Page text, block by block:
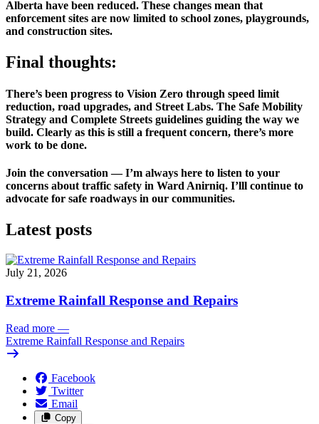
Alberta have been reduced. These changes mean that
enforcement sites are now limited to school zones, playgrounds,
and construction sites.
Final thoughts:
There’s been progress to Vision Zero through speed limit
reduction, road upgrades, and Street Labs. The Safe Mobility
Strategy and Complete Streets guidelines guiding the way we
build. Clearly as this is still a frequent concern, there’s more
work to be done.
Join the conversation — I’m always here to listen to your
concerns about traffic safety in Ward Anirniq. I’lll continue to
advocate for safe roadways in our communities.
Latest posts
July 21, 2026
Extreme Rainfall Response and Repairs
Read more —
Extreme Rainfall Response and Repairs
Facebook
Twitter
Email
Copy